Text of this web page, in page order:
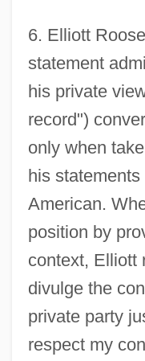
6. Elliott
statement
his private
record")
only when
his
American.
position by
context, Elliott
divulge the
private party
respect my